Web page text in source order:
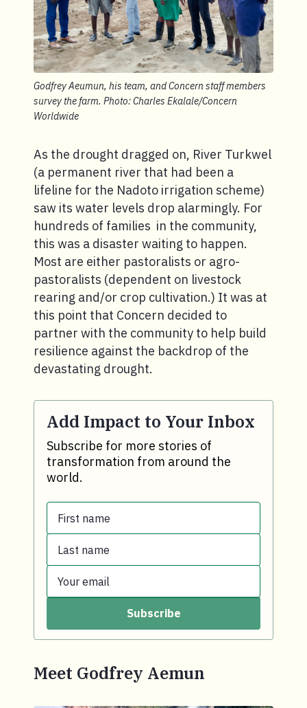
Godfrey Aeumun, his team, and Concern staff members
survey the farm. Photo: Charles Ekalale/Concern
Worldwide
As the drought dragged on, River Turkwel
(a permanent river that had been a
lifeline for the Nadoto irrigation scheme)
saw its water levels drop alarmingly. For
hundreds of families in the community,
this was a disaster waiting to happen.
Most are either pastoralists or agro-
pastoralists (dependent on livestock
rearing and/or crop cultivation.) It was at
this point that Concern decided to
partner with the community to help build
resilience against the backdrop of the
devastating drought.
Add Impact to Your Inbox
Subscribe for more stories of
transformation from around the
world.
First name
First name.
Last name
Last name.
Your email
Subscribe
Meet Godfrey Aemun